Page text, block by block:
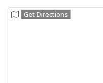
Get Directions